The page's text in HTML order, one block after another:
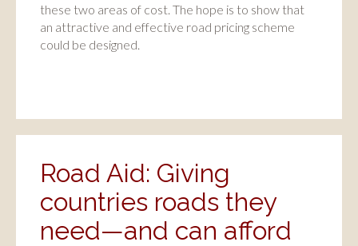
these two areas of cost. The hope is to show that
an attractive and effective road pricing scheme
could be designed.
Road Aid: Giving
countries roads they
need—and can afford